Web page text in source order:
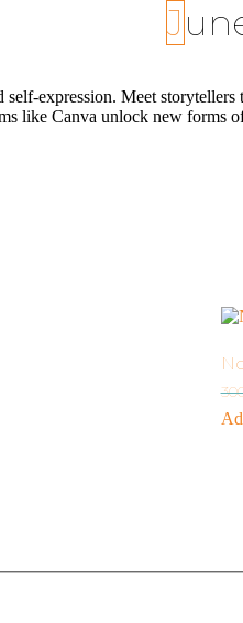
expression. Meet
like Canva unlock new